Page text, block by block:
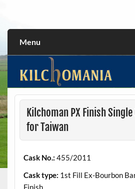
Menu
Kilchoman PX Finish
for Taiwan
Cask No.: 455/2011
Cask type: 1st Fill Ex-Bourbon
Finish